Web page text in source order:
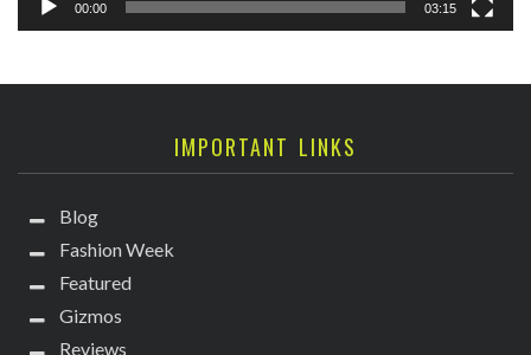
00:00 03:15
IMPORTANT LINKS
Blog
Fashion Week
Featured
Gizmos
Reviews